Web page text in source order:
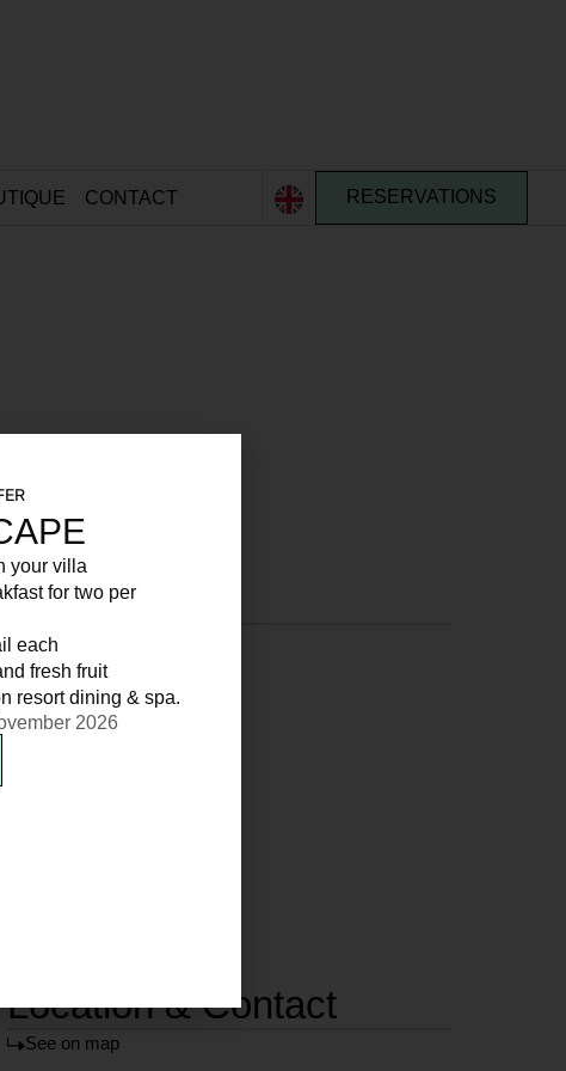
CONTACT RESERVATIONS
Location & Contact
See on map
your villa
for two per
each
fresh fruit
resort dining & spa.
2026